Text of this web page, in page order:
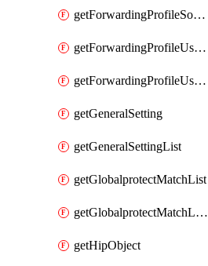
getForwardingProfileSourceApplicationList
getForwardingProfileUserLocation
getForwardingProfileUserLocationList
getGeneralSetting
getGeneralSettingList
getGlobalprotectMatchList
getGlobalprotectMatchListList
getHipObject